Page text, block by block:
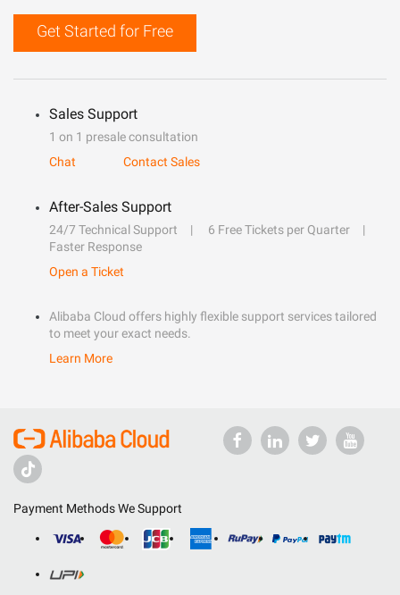
Get Started for Free
Sales Support
1 on 1 presale consultation
Chat
Contact Sales
After-Sales Support
24/7 Technical Support
6 Free Tickets per Quarter
Faster Response
Open a Ticket
Alibaba Cloud offers highly flexible support services tailored
to meet your exact needs.
Learn More
Payment Methods We Support